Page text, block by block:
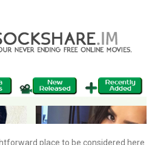
place to be considered here